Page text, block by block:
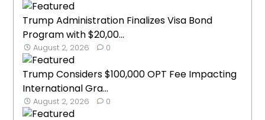
Trump Administration Finalizes Visa Bond
Program with $20,00...
August 2, 2026 0
Trump Considers $100,000 OPT Fee Impacting
International Gra...
August 2, 2026 0